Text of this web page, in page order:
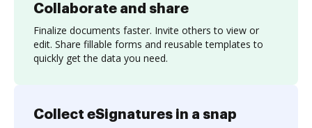
Collaborate and share
Finalize documents faster. Invite others to view or
edit. Share fillable forms and reusable templates to
quickly get the data you need.
Collect eSignatures in a snap